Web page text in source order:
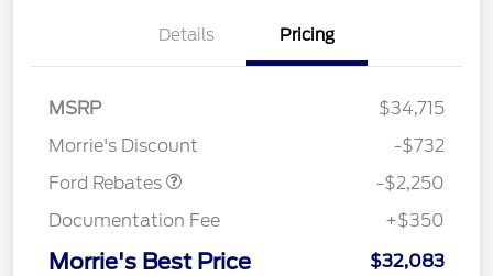
Details Pricing
MSRP
$34,715
Morrie's Discount
-$732
Ford Rebates
-$2,250
Documentation Fee
+$350
Morrie's Best Price $32,083